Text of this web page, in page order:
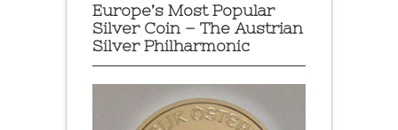
Europe’s Most Popular
Silver Coin – The Austrian
Silver Philharmonic